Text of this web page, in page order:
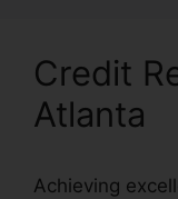
Credit
Atlanta
Achieving